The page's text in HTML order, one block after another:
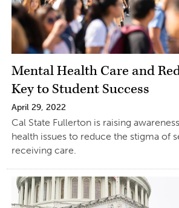
Mental Health Care and
Key to Student Success
April 29, 2022
Cal State Fullerton is raising
health issues to reduce the stigma of
receiving care.